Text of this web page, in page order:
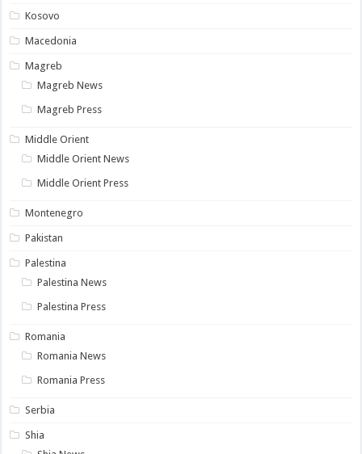
Kosovo
Macedonia
Magreb
Magreb News
Magreb Press
Middle Orient
Middle Orient News
Middle Orient Press
Montenegro
Pakistan
Palestina
Palestina News
Palestina Press
Romania
Romania News
Romania Press
Serbia
Shia